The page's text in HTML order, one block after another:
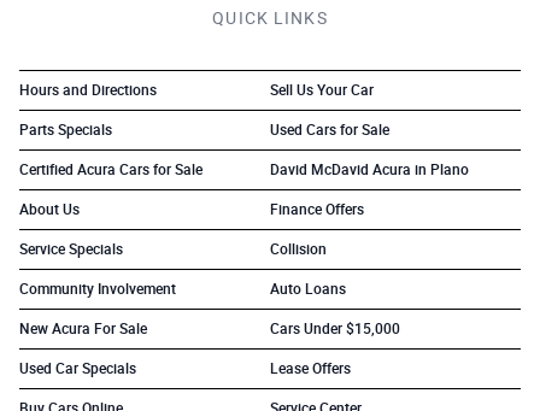
QUICK LINKS
Hours and Directions Sell Us Your Car
Parts Specials Used Cars for Sale
Certified Acura Cars for Sale David McDavid Acura in Plano
About Us Finance Offers
Service Specials Collision
Community Involvement Auto Loans
New Acura For Sale Cars Under $15,000
Used Car Specials Lease Offers